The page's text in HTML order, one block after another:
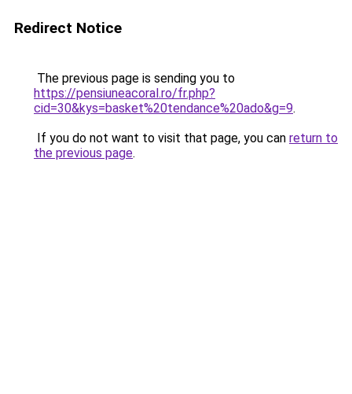
Redirect Notice
The previous page is sending you to
https://pensiuneacoral.ro/fr.php?
cid=30&kys=basket%20tendance%20ado&g=9.
If you do not want to visit that page, you can return to
the previous page.